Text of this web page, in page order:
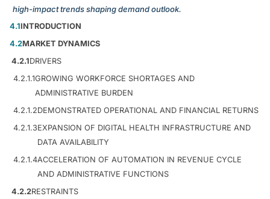
high-impact trends shaping demand outlook.
4.1INTRODUCTION
4.2MARKET DYNAMICS
4.2.1DRIVERS
4.2.1.1GROWING WORKFORCE SHORTAGES AND
ADMINISTRATIVE BURDEN
4.2.1.2DEMONSTRATED OPERATIONAL AND FINANCIAL RETURNS
4.2.1.3EXPANSION OF DIGITAL HEALTH INFRASTRUCTURE AND
DATA AVAILABILITY
4.2.1.4ACCELERATION OF AUTOMATION IN REVENUE CYCLE
AND ADMINISTRATIVE FUNCTIONS
4.2.2RESTRAINTS